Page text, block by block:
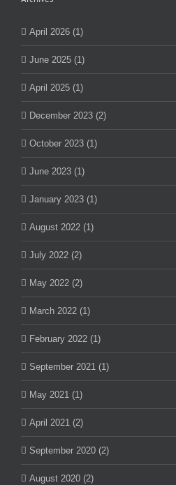
April 2026 (1)
June 2025 (1)
April 2025 (1)
December 2023 (2)
October 2023 (1)
June 2023 (1)
January 2023 (1)
August 2022 (1)
July 2022 (2)
May 2022 (2)
March 2022 (1)
February 2022 (1)
September 2021 (1)
May 2021 (1)
April 2021 (2)
September 2020 (2)
August 2020 (2)